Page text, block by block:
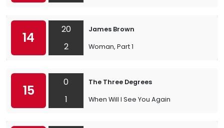
14
20
2
James Brown
Woman, Part 1
15
0
1
The Three Degrees
When Will I See You Again